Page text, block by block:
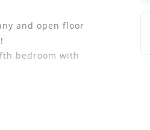
and open floor
bedroom with